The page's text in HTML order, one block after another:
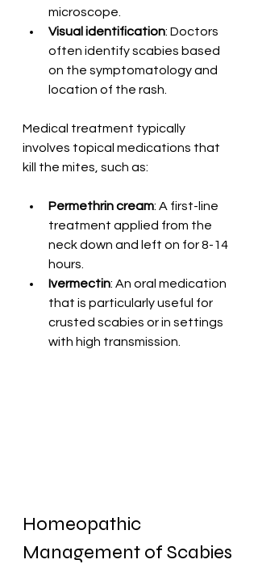
microscope.
Visual identification: Doctors
often identify scabies based
on the symptomatology and
location of the rash.
Medical treatment typically
involves topical medications that
kill the mites, such as:
Permethrin cream: A first-line
treatment applied from the
neck down and left on for 8-14
hours.
Ivermectin: An oral medication
that is particularly useful for
crusted scabies or in settings
with high transmission.
Homeopathic
Management of Scabies